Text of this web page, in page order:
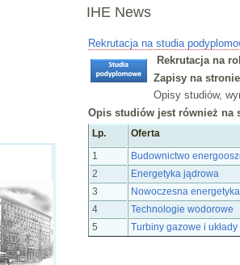
IHE News
Rekrutacja na studia
Rekrutacja na
Zapisy na
Opisy studiów,
Opis studiów jest również na
Lp.
Oferta
1
Budownictwo
2
Energetyka jądrowa
3
Nowoczesna
4
Technologie wodorowe
5
Turbiny gazowe i